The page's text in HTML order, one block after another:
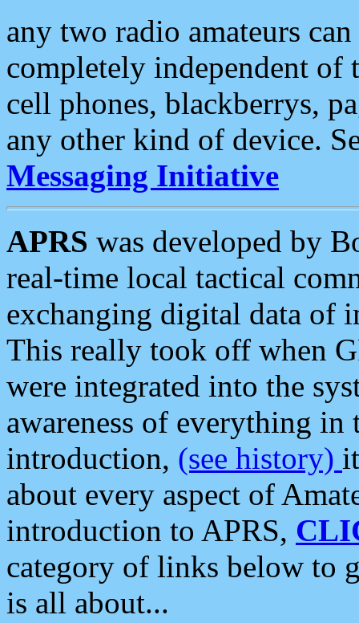
any two radio amateurs
completely independent of
cell phones, blackberrys,
any other kind of device.
Messaging Initiative
APRS was developed by
real-time local tactical
exchanging digital data of
This really took off when
were integrated into the
awareness of everything in
introduction, (see history)
about every aspect of
introduction to APRS,
category of links below to
is all about...